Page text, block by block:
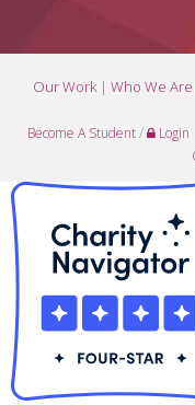
Our Work | Who We Are
Become A Student/
Login